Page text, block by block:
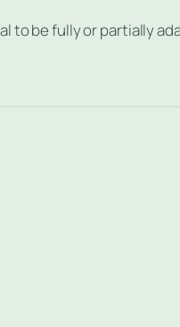
to be fully or partially